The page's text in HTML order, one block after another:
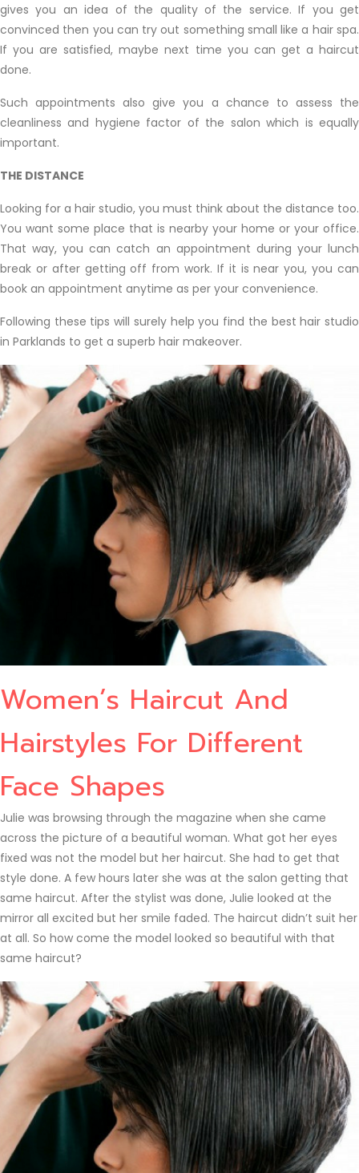
gives you an idea of the quality of the service. If you get
convinced then you can try out something small like a hair spa.
If you are satisfied, maybe next time you can get a haircut
done.
Such appointments also give you a chance to assess the
cleanliness and hygiene factor of the salon which is equally
important.
THE DISTANCE
Looking for a hair studio, you must think about the distance too.
You want some place that is nearby your home or your office.
That way, you can catch an appointment during your lunch
break or after getting off from work. If it is near you, you can
book an appointment anytime as per your convenience.
Following these tips will surely help you find the best hair studio
in Parklands to get a superb hair makeover.
Women’s Haircut And
Hairstyles For Different
Face Shapes
Julie was browsing through the magazine when she came
across the picture of a beautiful woman. What got her eyes
fixed was not the model but her haircut. She had to get that
style done. A few hours later she was at the salon getting that
same haircut. After the stylist was done, Julie looked at the
mirror all excited but her smile faded. The haircut didn’t suit her
at all. So how come the model looked so beautiful with that
same haircut?